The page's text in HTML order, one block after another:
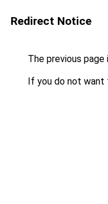
Redirect Notice
The previous
If you do not want